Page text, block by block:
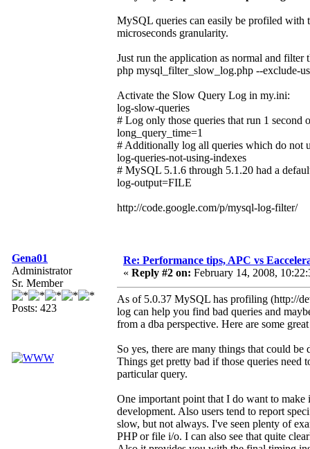
MySQL queries can easily be profiled
microseconds granularity.
Just run the application as normal and
php mysql_filter_slow_log.php --exclude-
Activate the Slow Query Log in my.ini:
log-slow-queries
# Log only those queries that run 1 second
long_query_time=1
# Additionally log all queries which do not
log-queries-not-using-indexes
# MySQL 5.1.6 through 5.1.20 had a
log-output=FILE
http://code.google.com/p/mysql-log-filter/
Gena01
Administrator
Sr. Member
Posts: 423
Re: Performance tips, APC vs
« Reply #2 on: February 14, 2008,
As of 5.0.37 MySQL has profiling (http://
log can help you find bad queries and
from a dba perspective. Here are some
So yes, there are many things that could
Things get pretty bad if those queries need
particular query.
One important point that I do want to make
development. Also users tend to report
slow, but not always. I've seen plenty of
PHP or file i/o. I can also see that quite